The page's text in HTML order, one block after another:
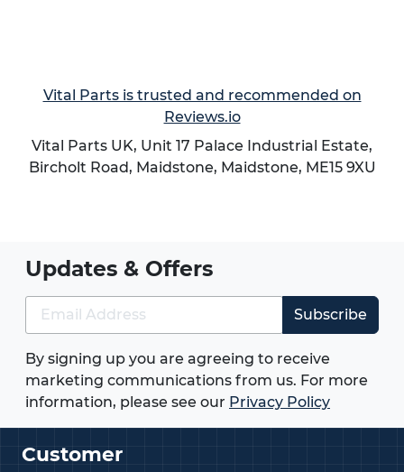
Vital Parts is trusted and recommended on
Reviews.io
Vital Parts UK, Unit 17 Palace Industrial Estate,
Bircholt Road, Maidstone, Maidstone, ME15 9XU
Updates & Offers
Subscribe
By signing up you are agreeing to receive
marketing communications from us. For more
information, please see our Privacy Policy
Customer